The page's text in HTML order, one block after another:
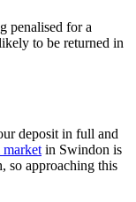
penalised for a
to be returned in
deposit in full and
market in Swindon is
so approaching this